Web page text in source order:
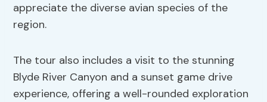
appreciate the diverse avian species of the
region.
The tour also includes a visit to the stunning
Blyde River Canyon and a sunset game drive
experience, offering a well-rounded exploration